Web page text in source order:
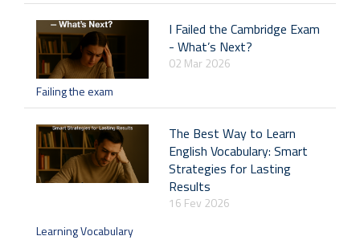
I Failed the Cambridge Exam
- What’s Next?
02 Mar 2026
Failing the exam
The Best Way to Learn
English Vocabulary: Smart
Strategies for Lasting
Results
16 Fev 2026
Learning Vocabulary